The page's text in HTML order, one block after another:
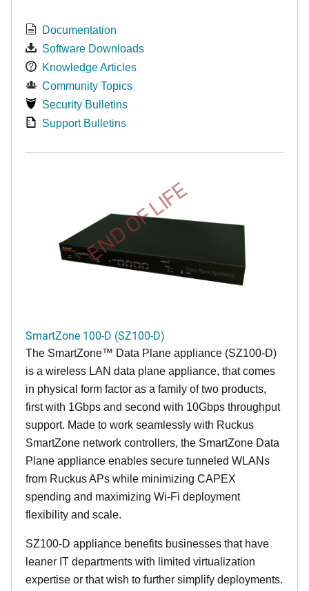
Documentation
Software Downloads
Knowledge Articles
Community Topics
Security Bulletins
Support Bulletins
END OF LIFE
SmartZone 100-D (SZ100-D)
The SmartZone™ Data Plane appliance (SZ100-D)
is a wireless LAN data plane appliance, that comes
in physical form factor as a family of two products,
first with 1Gbps and second with 10Gbps throughput
support. Made to work seamlessly with Ruckus
SmartZone network controllers, the SmartZone Data
Plane appliance enables secure tunneled WLANs
from Ruckus APs while minimizing CAPEX
spending and maximizing Wi-Fi deployment
flexibility and scale.
SZ100-D appliance benefits businesses that have
leaner IT departments with limited virtualization
expertise or that wish to further simplify deployments.